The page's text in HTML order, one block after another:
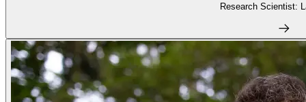
Research Scientist: